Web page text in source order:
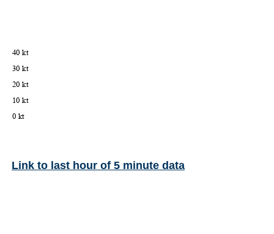
Link to last hour of 5 minute data